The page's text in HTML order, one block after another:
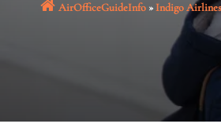
AirOfficeGuideInfo»Indigo Airlines